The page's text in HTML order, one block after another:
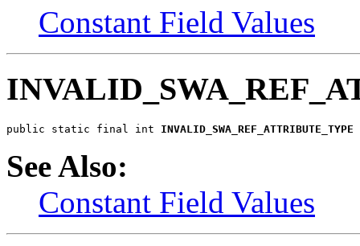
Constant Field Values
public static final int INVALID_SWA_REF_ATTRIBUTE_TYPE
See Also:
Constant Field Values